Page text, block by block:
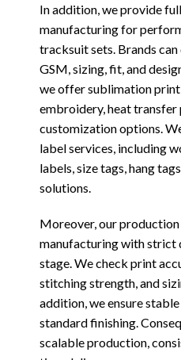
In addition, we provide
manufacturing for
tracksuit sets. Brands
GSM, sizing, fit, and
we offer sublimation
embroidery, heat transfer
customization options.
label services, including
labels, size tags, hang
solutions.
Moreover, our
manufacturing with strict
stage. We check print
stitching strength, and
addition, we ensure
standard finishing.
scalable production,